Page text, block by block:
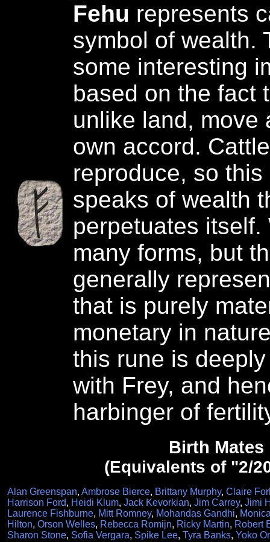
Fehu represents
symbol of wealth.
some interesting
based on the fact
unlike land, move
own accord.
reproduce, so
speaks of wealth
perpetuates itself.
many forms, but
generally
that is purely
monetary in
this rune is
with Frey, and
harbinger of
Birth Mates
(Equivalents of "2/
Alan Greenspan, Ambrose Bierce, Brittany Murphy, Claire
Harrison Ford, Heidi Klum, Jack Kevorkian, Jim Carrey, Jimi
Laurence Fishburne, Mitt Romney, Mohandas Gandhi,
Hilton, Orson Welles, Rebecca Romijn, Ricky Martin, Robert
Sharon Stone, Sofia Vergara, Spike Lee, Tyra Banks, Yoko